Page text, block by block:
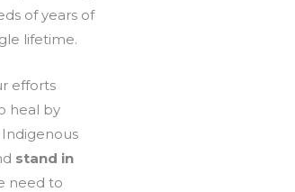
of years of
lifetime.
efforts
heal by
stand in
need to